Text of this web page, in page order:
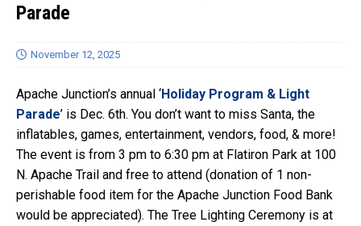
Parade
November 12, 2025
Apache Junction’s annual ‘Holiday Program & Light
Parade’ is Dec. 6th. You don’t want to miss Santa, the
inflatables, games, entertainment, vendors, food, & more!
The event is from 3 pm to 6:30 pm at Flatiron Park at 100
N. Apache Trail and free to attend (donation of 1 non-
perishable food item for the Apache Junction Food Bank
would be appreciated). The Tree Lighting Ceremony is at